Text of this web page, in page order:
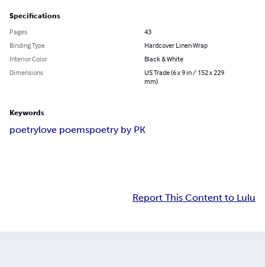
Specifications
Pages
43
Binding Type
Hardcover Linen Wrap
Interior Color
Black & White
Dimensions
US Trade (6 x 9 in / 152 x 229
mm)
Keywords
poetrylove poemspoetry by PK
Report This Content to Lulu